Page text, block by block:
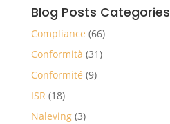
Blog Posts Categories
Compliance (66)
Conformità (31)
Conformité (9)
ISR (18)
Naleving(3)